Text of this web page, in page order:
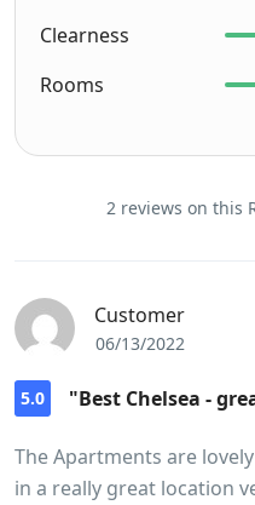
Clearness
Rooms
2 reviews on this
Customer
06/13/2022
5.0 "Best Chelsea -
The Apartments are
in a really great location